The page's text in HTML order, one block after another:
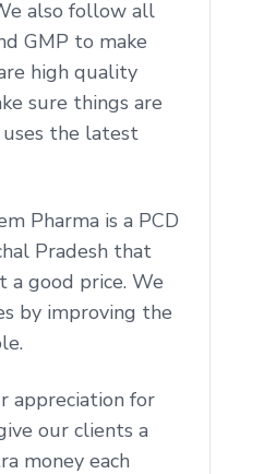
also follow all
GMP to make
high quality
sure things are
the latest
Pharma is a PCD
Pradesh that
a good price. We
by improving the
appreciation for
our clients a
money each